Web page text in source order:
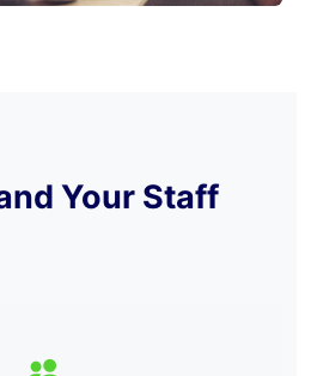
Your Staff